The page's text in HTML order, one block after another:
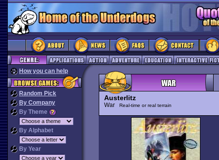
How you can help
Random Pick
By Company
By Theme
By Alphabet
By Year
Austerlitz
War Real-time or real terrain